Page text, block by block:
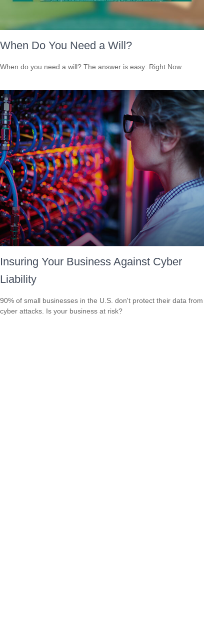
When Do You Need a Will?
When do you need a will? The answer is easy: Right Now.
Insuring Your Business Against Cyber
Liability
90% of small businesses in the U.S. don't protect their data from
cyber attacks. Is your business at risk?